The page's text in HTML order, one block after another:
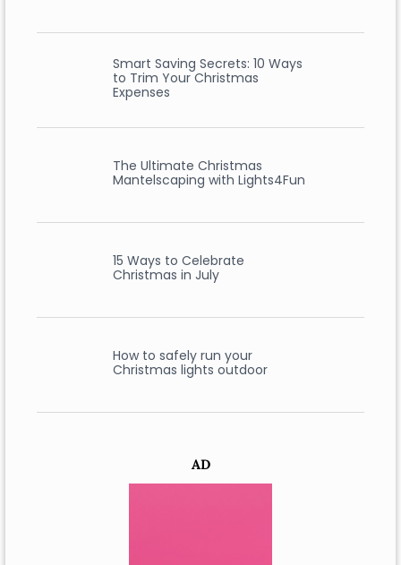
Smart Saving Secrets: 10 Ways
to Trim Your Christmas
Expenses
The Ultimate Christmas
Mantelscaping with Lights4Fun
15 Ways to Celebrate
Christmas in July
How to safely run your
Christmas lights outdoor
AD